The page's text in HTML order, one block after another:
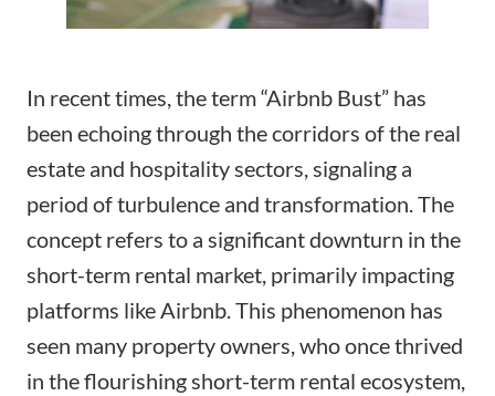
In recent times, the term “Airbnb Bust” has
been echoing through the corridors of the real
estate and hospitality sectors, signaling a
period of turbulence and transformation. The
concept refers to a significant downturn in the
short-term rental market, primarily impacting
platforms like Airbnb. This phenomenon has
seen many property owners, who once thrived
in the flourishing short-term rental ecosystem,